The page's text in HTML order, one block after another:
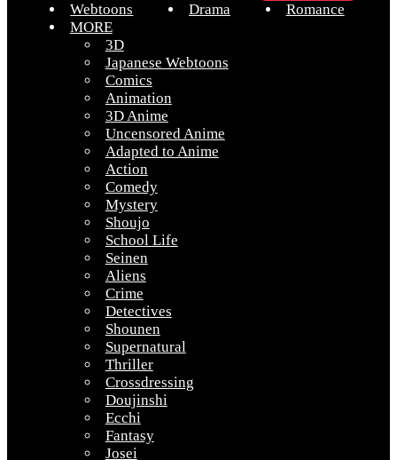
Webtoons Drama
Romance
MORE
3D
Japanese Webtoons
Comics
Animation
3D Anime
Uncensored Anime
Adapted to Anime
Action
Comedy
Mystery
Shoujo
School Life
Seinen
Aliens
Crime
Detectives
Shounen
Supernatural
Thriller
Crossdressing
Doujinshi
Ecchi
Fantasy
Josei